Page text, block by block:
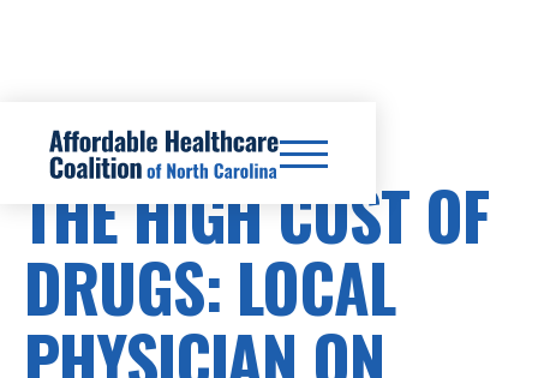
PRESCRIPTION DRUG COSTS
THE HIGH COST OF
DRUGS: LOCAL
PHYSICIAN ON